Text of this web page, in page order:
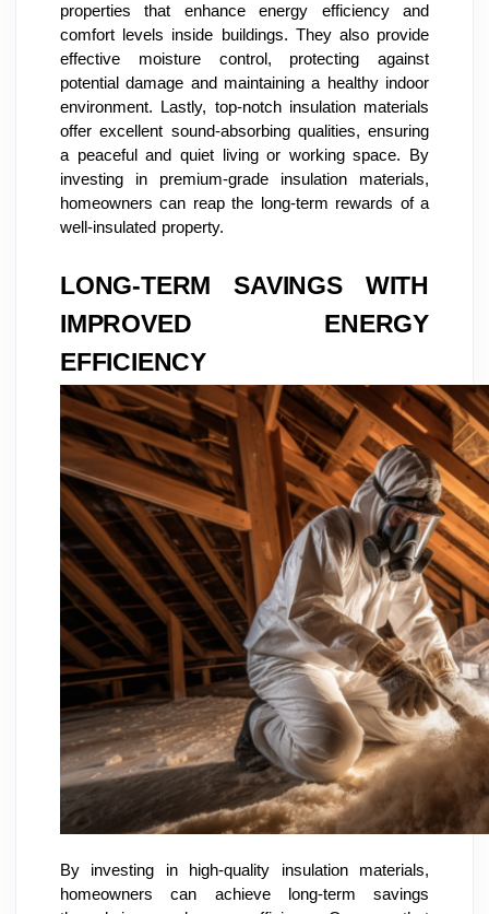
properties that enhance energy efficiency and
comfort levels inside buildings. They also provide
effective moisture control, protecting against
potential damage and maintaining a healthy indoor
environment. Lastly, top-notch insulation materials
offer excellent sound-absorbing qualities, ensuring
a peaceful and quiet living or working space. By
investing in premium-grade insulation materials,
homeowners can reap the long-term rewards of a
well-insulated property.
LONG-TERM SAVINGS WITH
IMPROVED ENERGY
EFFICIENCY
By investing in high-quality insulation materials,
homeowners can achieve long-term savings